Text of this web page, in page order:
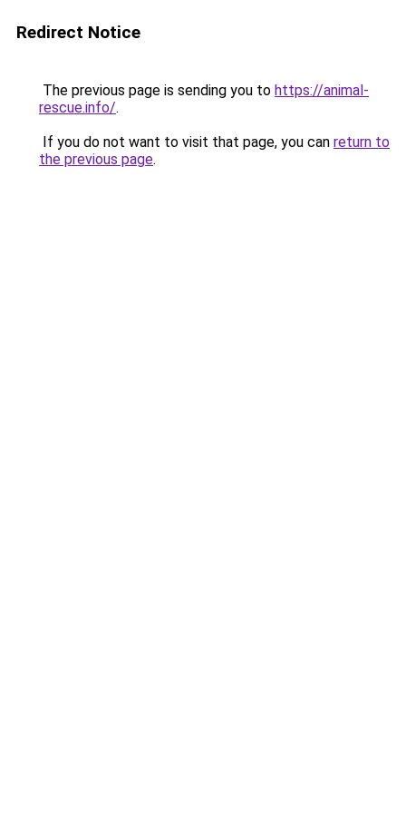
Redirect Notice
The previous page is sending you to https://animal-
rescue.info/.
If you do not want to visit that page, you can return to
the previous page.